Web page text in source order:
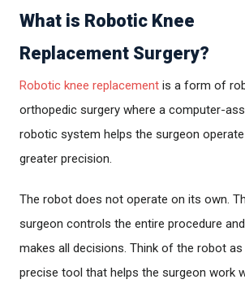
What is Robotic Knee
Replacement Surgery?
Robotic knee replacement is a form of
orthopedic surgery where a computer-
robotic system helps the surgeon
greater precision.
The robot does not operate on its own.
surgeon controls the entire procedure and
makes all decisions. Think of the robot as
precise tool that helps the surgeon work